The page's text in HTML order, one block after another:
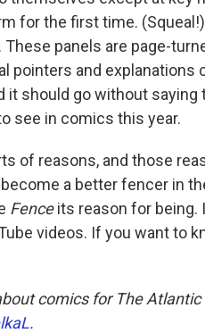
for the first time.
panels are page-
pointers and explanations
should go without saying
see in comics this year.
of reasons, and those
a better fencer in
Fenceits reason for being.
videos. If you want to
comics forThe Atlantic
.